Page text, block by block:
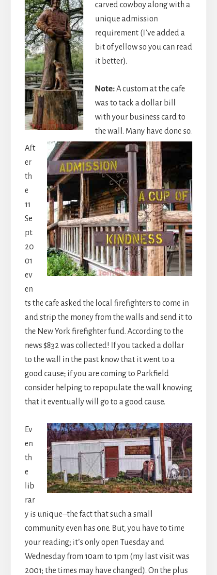
carved cowboy along with a
unique admission
requirement (I’ve added a
bit of yellow so you can read
it better).
Note:A custom at the cafe
was to tack a dollar bill
with your business card to
the wall. Many have done so.
Aft
er
th
e
11
Se
pt
20
01
ev
en
ts the cafe asked the local firefighters to come in
and strip the money from the walls and send it to
the New York firefighter fund. According to the
news $832 was collected! If you tacked a dollar
to the wall in the past know that it went to a
good cause; if you are coming to Parkfield
consider helping to repopulate the wall knowing
that it eventually will go to a good cause.
Ev
en
th
e
lib
rar
y is unique–the fact that such a small
community even has one. But, you have to time
your reading; it’s only open Tuesday and
Wednesday from 10am to 1pm (my last visit was
2001; the times may have changed). On the plus